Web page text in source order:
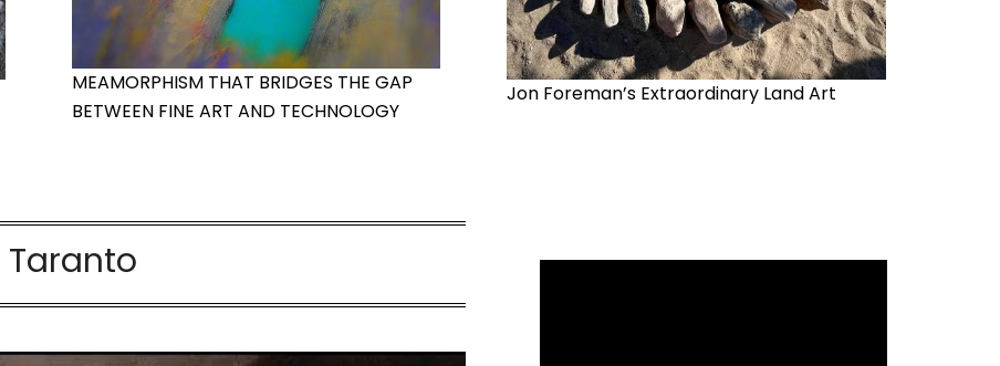
MEAMORPHISM THAT BRIDGES THE GAP
BETWEEN FINE ART AND TECHNOLOGY
Jon Foreman’s Extraordinary Land Art
Taranto